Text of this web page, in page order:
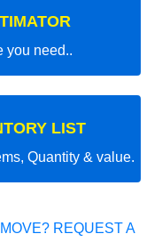
you need..
LIST
Quantity & value.
REQUEST A